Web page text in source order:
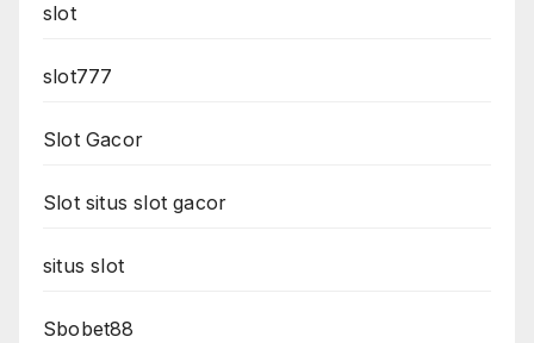
slot
slot777
Slot Gacor
Slot situs slot gacor
situs slot
Sbobet88